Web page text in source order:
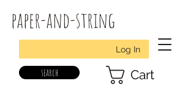
paper-and-string
Log In
search Cart